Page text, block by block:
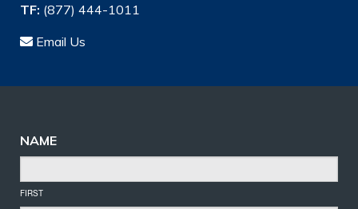
TF: (877) 444-1011
Email Us
NAME
FIRST